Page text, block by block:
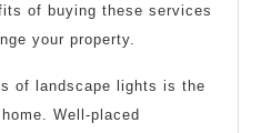
of buying these services
your property.
of landscape lights is the
Well-placed